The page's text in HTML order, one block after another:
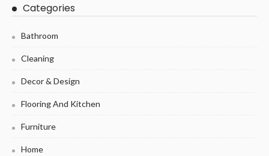
Categories
Bathroom
Cleaning
Decor & Design
Flooring And Kitchen
Furniture
Home